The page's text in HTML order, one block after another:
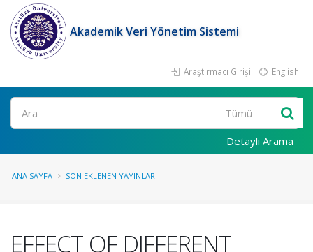
Akademik Veri Yönetim Sistemi
Araştırmacı Girişi English
Ara
Detaylı Arama
ANA SAYFA SON EKLENEN YAYINLAR
EFFECT OF DIFFERENT